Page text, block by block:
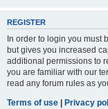
REGISTER
In order to login you must
but gives you increased
additional permissions to
you are familiar with our
read any forum rules as
Terms of use | Privacy